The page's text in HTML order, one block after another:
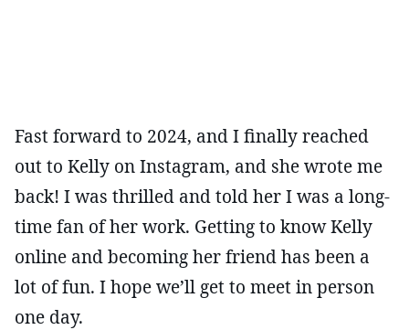
Fast forward to 2024, and I finally reached
out to Kelly on Instagram, and she wrote me
back! I was thrilled and told her I was a long-
time fan of her work. Getting to know Kelly
online and becoming her friend has been a
lot of fun. I hope we’ll get to meet in person
one day.